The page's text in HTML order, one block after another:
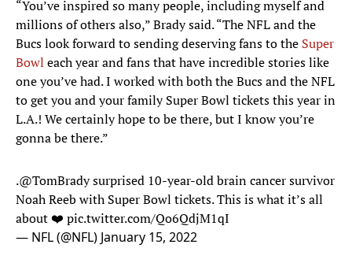
“You’ve inspired so many people, including myself and
millions of others also,” Brady said. “The NFL and the
Bucs look forward to sending deserving fans to the Super
Bowl each year and fans that have incredible stories like
one you’ve had. I worked with both the Bucs and the NFL
to get you and your family Super Bowl tickets this year in
L.A.! We certainly hope to be there, but I know you’re
gonna be there.”
.@TomBradysurprised 10-year-old brain cancer survivor
Noah Reeb with Super Bowl tickets. This is what it’s all
about ❤️ pic.twitter.com/Qo6QdjM1qI
— NFL (@NFL) January 15, 2022